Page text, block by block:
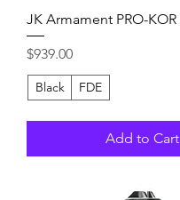
JK Armament PRO-KOR
Price
$939.00
Black FDE
Add to Cart